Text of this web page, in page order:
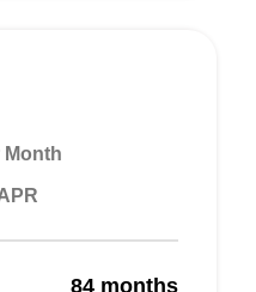
Month
84 months